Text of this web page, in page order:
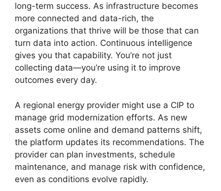
long-term success. As infrastructure becomes
more connected and data-rich, the
organizations that thrive will be those that can
turn data into action. Continuous intelligence
gives you that capability. You’re not just
collecting data—you’re using it to improve
outcomes every day.
A regional energy provider might use a CIP to
manage grid modernization efforts. As new
assets come online and demand patterns shift,
the platform updates its recommendations. The
provider can plan investments, schedule
maintenance, and manage risk with confidence,
even as conditions evolve rapidly.